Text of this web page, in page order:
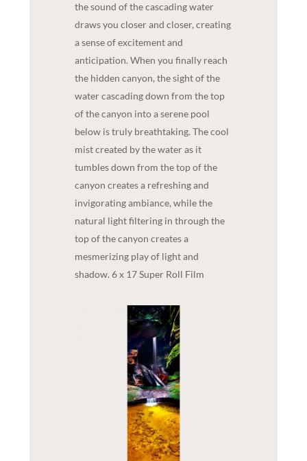
the sound of the cascading water
draws you closer and closer, creating
a sense of excitement and
anticipation. When you finally reach
the hidden canyon, the sight of the
water cascading down from the top
of the canyon into a serene pool
below is truly breathtaking. The cool
mist created by the water as it
tumbles down from the top of the
canyon creates a refreshing and
invigorating ambiance, while the
natural light filtering in through the
top of the canyon creates a
mesmerizing play of light and
shadow. 6 x 17 Super Roll Film